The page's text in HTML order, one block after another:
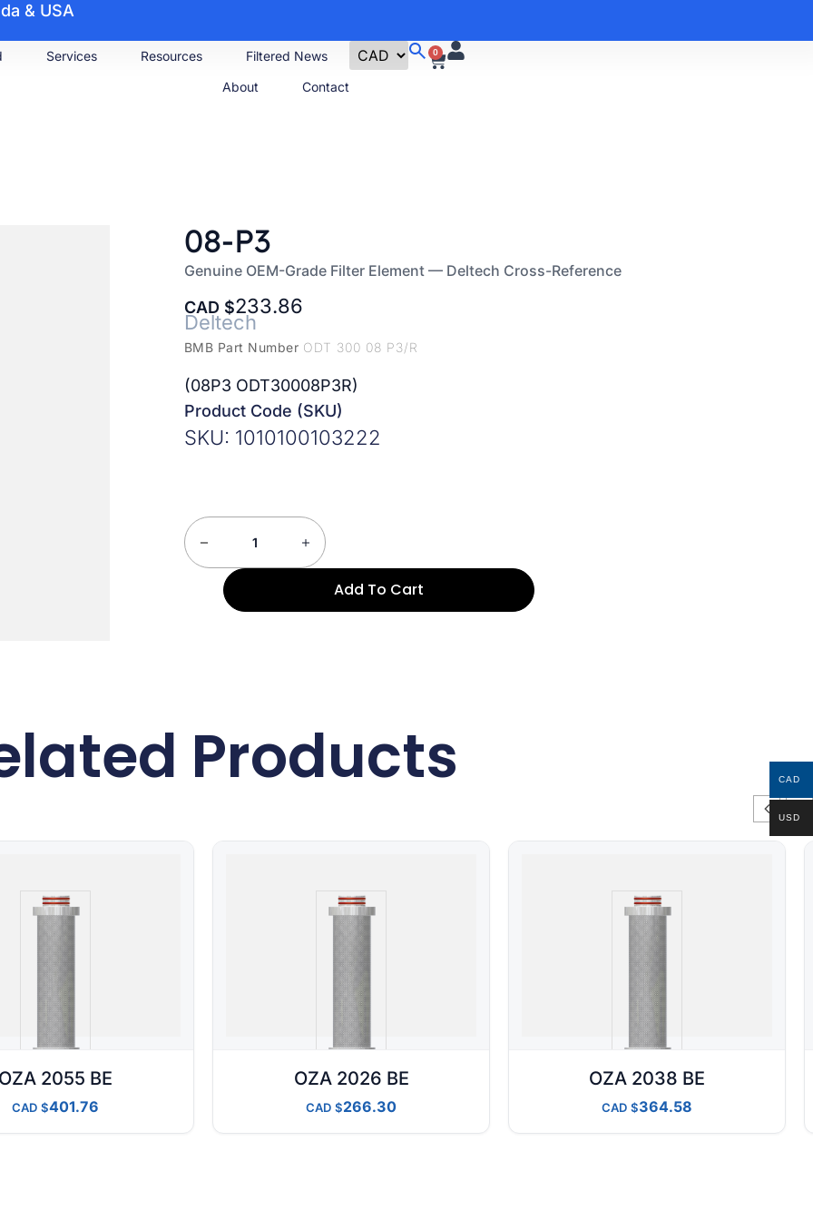
& USA
Services Resources
Filtered News
About
Contact
0
08-P3
Genuine OEM-Grade Filter Element — Deltech Cross-Reference
CAD 233.86
Deltech
BMB Part Number ODT 300 08 P3/R
(08P3 ODT30008P3R)
Product Code (SKU)
SKU: 1010100103222
Add To Cart
Products
2055 BE
CAD 401.76
OZA 2026 BE
CAD 266.30
OZA 2038 BE
CAD 364.58
CAD
USD